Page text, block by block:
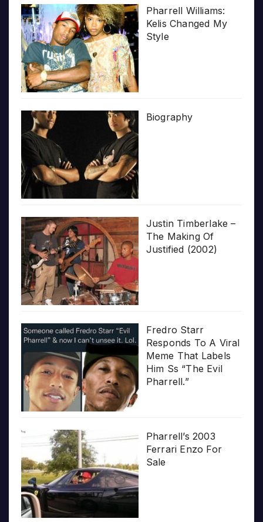
Pharrell Williams:
Kelis Changed My
Style
Biography
Justin Timberlake –
The Making Of
Justified (2002)
Fredro Starr
Responds To A Viral
Meme That Labels
Him Ss “The Evil
Pharrell.”
Pharrell’s 2003
Ferrari Enzo For
Sale